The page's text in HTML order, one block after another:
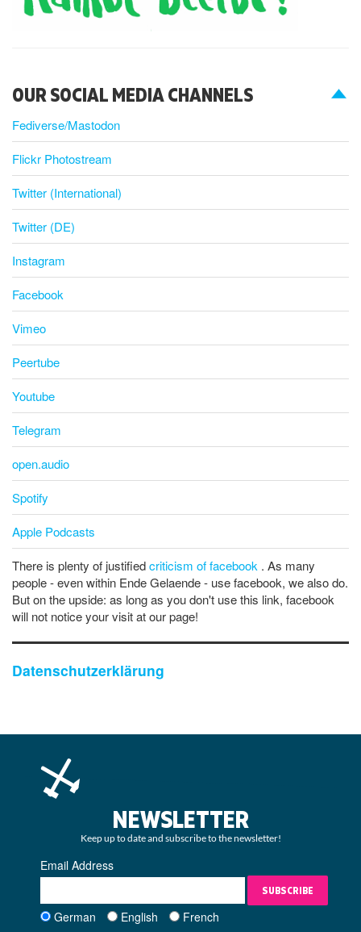
OUR SOCIAL MEDIA CHANNELS
Fediverse/Mastodon
Flickr Photostream
Twitter (International)
Twitter (DE)
Instagram
Facebook
Vimeo
Peertube
Youtube
Telegram
open.audio
Spotify
Apple Podcasts
There is plenty of justifiedcriticism of facebook . As many
people - even within Ende Gelaende - use facebook, we also do.
But on the upside: as long as you don't use this link, facebook
will not notice your visit at our page!
Datenschutzerklärung
NEWSLETTER
Keep up to date and subscribe to the newsletter!
Email Address
SUBSCRIBE
German English French